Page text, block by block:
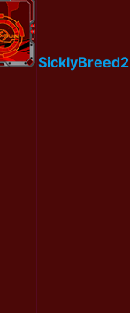
SicklyBreed2